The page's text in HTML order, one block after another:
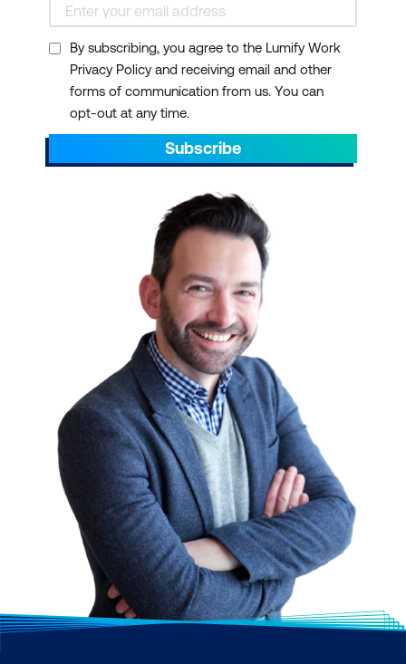
By subscribing, you agree to the Lumify Work
Privacy Policy and receiving email and other
forms of communication from us. You can
opt-out at any time.
Subscribe